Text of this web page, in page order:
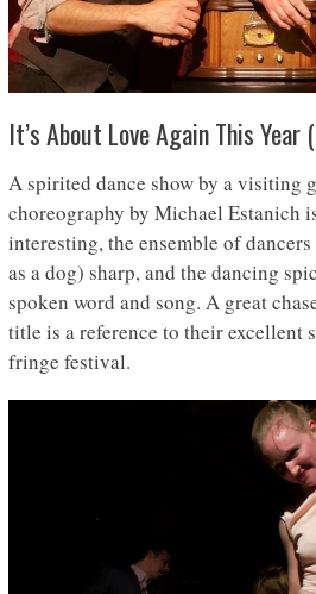
It’s About Love Again This Year
A spirited dance show by a visiting
choreography by Michael Estanich
interesting, the ensemble of
as a dog) sharp, and the dancing
spoken word and song. A great
title is a reference to their excellent
fringe festival.